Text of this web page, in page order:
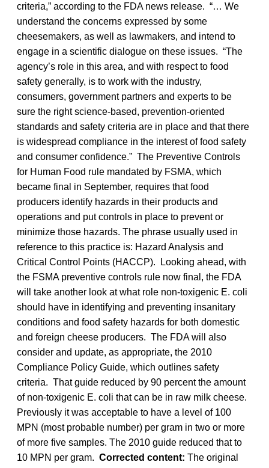
criteria,” according to the FDA news release. “… We
understand the concerns expressed by some
cheesemakers, as well as lawmakers, and intend to
engage in a scientific dialogue on these issues. “The
agency’s role in this area, and with respect to food
safety generally, is to work with the industry,
consumers, government partners and experts to be
sure the right science-based, prevention-oriented
standards and safety criteria are in place and that there
is widespread compliance in the interest of food safety
and consumer confidence.” The Preventive Controls
for Human Food rule mandated by FSMA, which
became final in September, requires that food
producers identify hazards in their products and
operations and put controls in place to prevent or
minimize those hazards. The phrase usually used in
reference to this practice is: Hazard Analysis and
Critical Control Points (HACCP). Looking ahead, with
the FSMA preventive controls rule now final, the FDA
will take another look at what role non-toxigenic E. coli
should have in identifying and preventing insanitary
conditions and food safety hazards for both domestic
and foreign cheese producers. The FDA will also
consider and update, as appropriate, the 2010
Compliance Policy Guide, which outlines safety
criteria. That guide reduced by 90 percent the amount
of non-toxigenic E. coli that can be in raw milk cheese.
Previously it was acceptable to have a level of 100
MPN (most probable number) per gram in two or more
of more five samples. The 2010 guide reduced that to
10 MPN per gram. Corrected content: The original